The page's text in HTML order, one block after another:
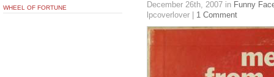
December 26th, 2007 in Funny
lpcoverlover | 1 Comment
WHEEL OF FORTUNE